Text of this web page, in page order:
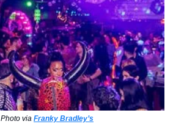
Photo via Franky Bradley’s